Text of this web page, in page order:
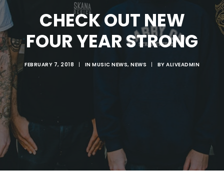
Search
CHECK OUT NEW
FOUR YEAR STRONG
FEBRUARY 7, 2018 | IN MUSIC NEWS, NEWS | BY ALIVEADMIN